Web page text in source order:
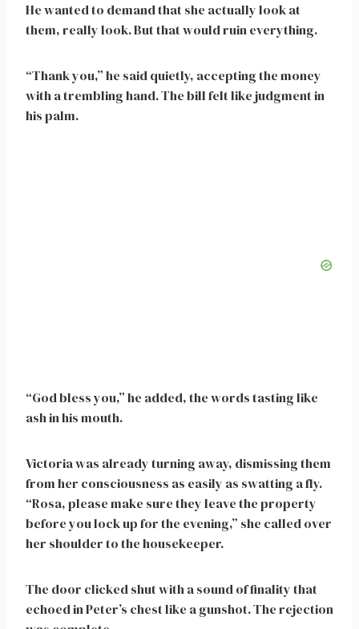
He wanted to demand that she actually look at
them, really look. But that would ruin everything.
“Thank you,” he said quietly, accepting the money
with a trembling hand. The bill felt like judgment in
his palm.
“God bless you,” he added, the words tasting like
ash in his mouth.
Victoria was already turning away, dismissing them
from her consciousness as easily as swatting a fly.
“Rosa, please make sure they leave the property
before you lock up for the evening,” she called over
her shoulder to the housekeeper.
The door clicked shut with a sound of finality that
echoed in Peter’s chest like a gunshot. The rejection